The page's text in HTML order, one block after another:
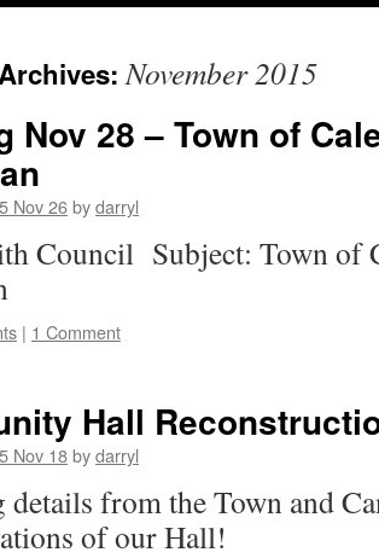
November 2015
Nov 28 – Town of
Nov 26bydarryl
Council Subject: Town of
| 1 Comment
Hall
Nov 18bydarryl
from the Town and
of our Hall!